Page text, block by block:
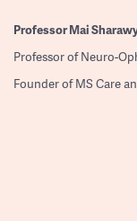
ProfessorMai
Professor of Neuro-
Founder of MS Care